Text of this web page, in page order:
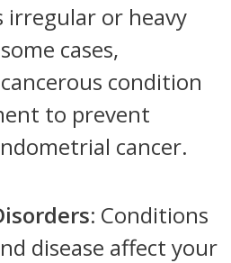
irregular or heavy
cases,
condition
to prevent
cancer.
Conditions
disease affect your